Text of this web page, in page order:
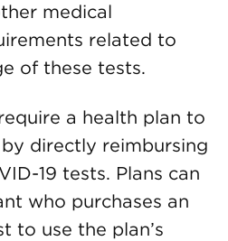
medical
related to
of these tests.
a health plan to
directly reimbursing
19 tests. Plans can
who purchases an
to use the plan’s